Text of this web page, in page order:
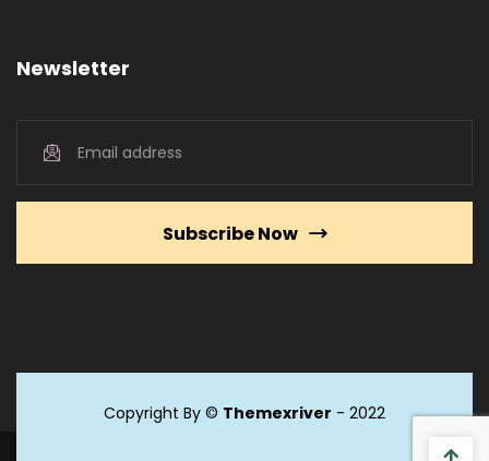
Newsletter
Subscribe Now
Copyright By © Themexriver - 2022